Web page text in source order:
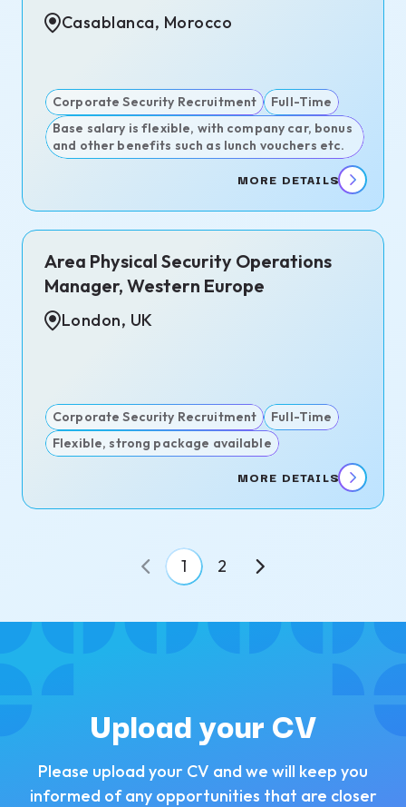
Casablanca, Morocco
Corporate Security Recruitment
Full-Time
Base salary is flexible, with company car, bonus
and other benefits such as lunch vouchers etc.
MORE DETAILS
Area Physical Security Operations
Manager, Western Europe
London, UK
Corporate Security Recruitment
Full-Time
Flexible, strong package available
MORE DETAILS
1 2
Upload your CV
Please upload your CV and we will keep you
informed of any opportunities that are closer